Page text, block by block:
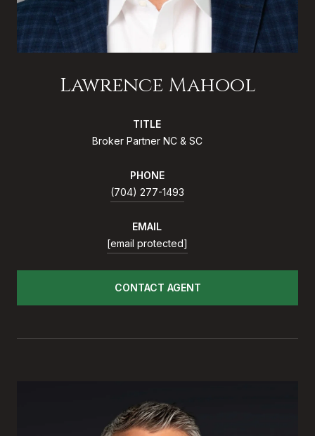
Lawrence Mahool
TITLE
Broker Partner NC & SC
PHONE
(704) 277-1493
EMAIL
[email protected]
CONTACT AGENT